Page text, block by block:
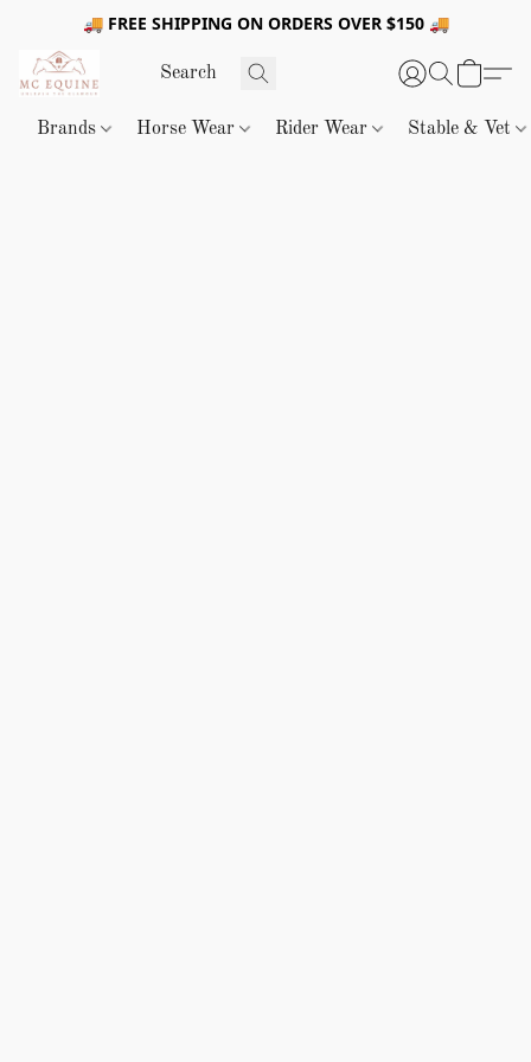
🚚 FREE SHIPPING ON ORDERS OVER $150 🚚
Brands Horse Wear Rider Wear Stable & Vet